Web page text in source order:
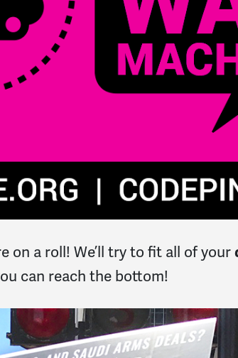
on a roll! We’ll try to fit all of your
can reach the bottom!